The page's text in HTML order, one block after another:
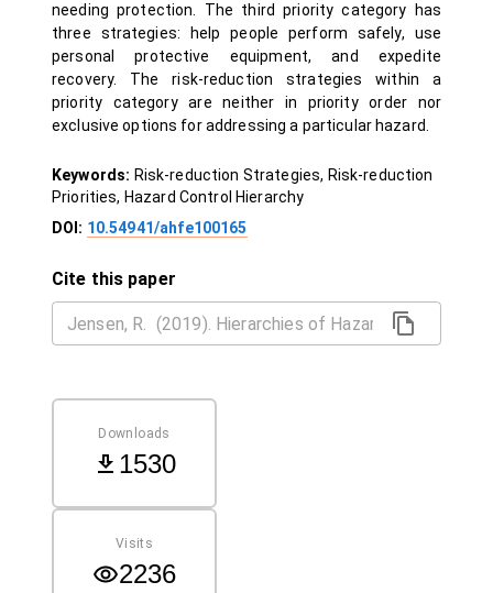
needing protection. The third priority category has
three strategies: help people perform safely, use
personal protective equipment, and expedite
recovery. The risk-reduction strategies within a
priority category are neither in priority order nor
exclusive options for addressing a particular hazard.
Keywords: Risk-reduction Strategies, Risk-reduction
Priorities, Hazard Control Hierarchy
DOI: 10.54941/ahfe100165
Cite this paper
Downloads
1530
Visits
2236